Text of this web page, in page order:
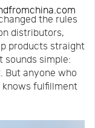
the rules
distributors,
products straight
sounds simple:
But anyone who
knows fulfillment